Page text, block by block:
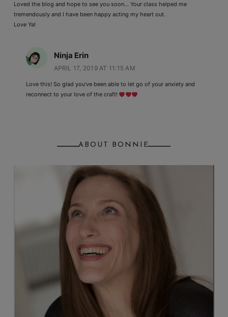
Loved the blog and hope to see you soon… Your class helped me
tremendously and I have been happy acting my heart out.
Love Ya!
Ninja Erin
APRIL 17, 2019 AT 11:15 AM
Love this! So glad you’ve been able to let go of your anxiety and
reconnect to your love of the craft!
ABOUT BONNIE